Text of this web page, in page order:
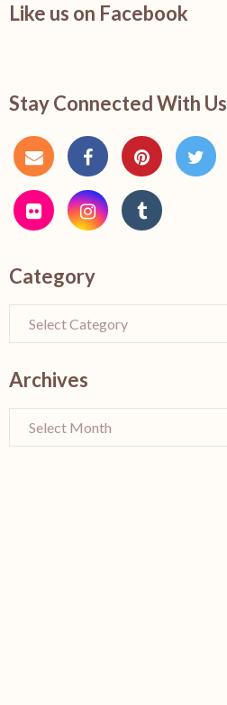
Like us on Facebook
Stay Connected With Us
Category
Archives